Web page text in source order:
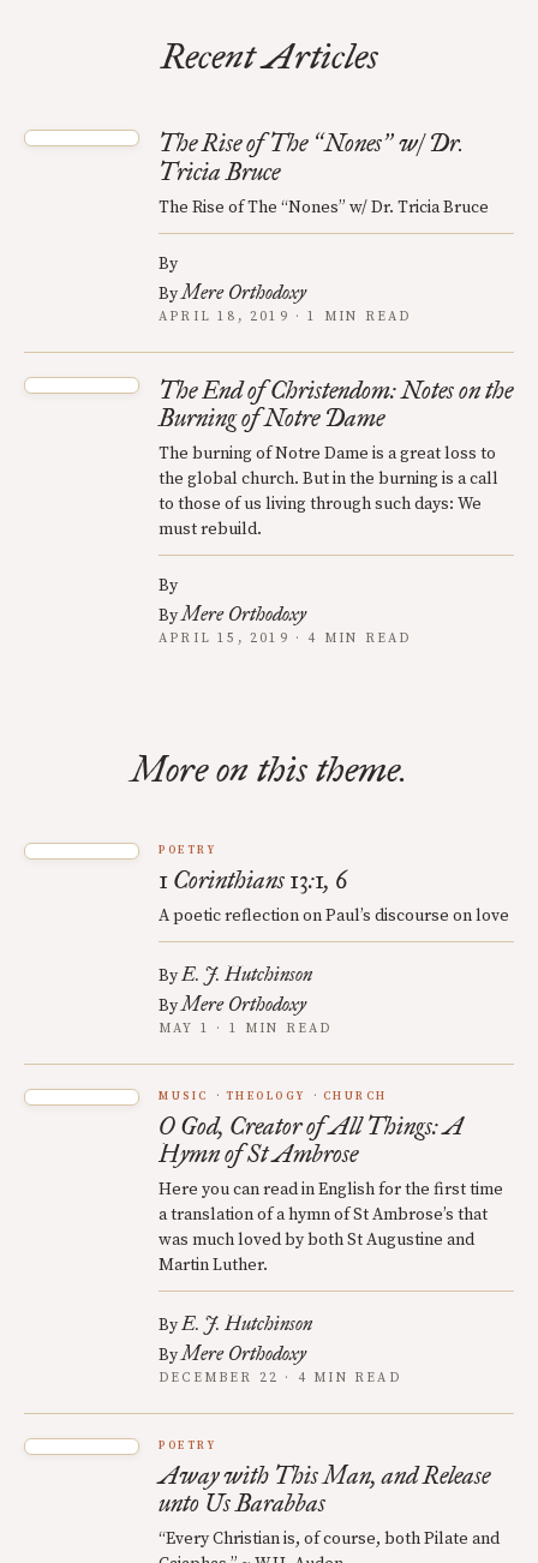
Recent Articles
The Rise of The “Nones”w/ Dr.
Tricia Bruce
The Rise of The “Nones” w/ Dr. Tricia Bruce
By
ByMere Orthodoxy
APRIL 18, 2019 · 1 MIN READ
The End of Christendom: Notes on the
Burning of Notre Dame
The burning of Notre Dame is a great loss to
the global church. But in the burning is a call
to those of us living through such days: We
must rebuild.
By
ByMere Orthodoxy
APRIL 15, 2019 · 4 MIN READ
More on this theme.
POETRY
1 Corinthians 13:1, 6
A poetic reflection on Paul’s discourse on love
ByE. J. Hutchinson
ByMere Orthodoxy
MAY 1 · 1 MIN READ
MUSIC THEOLOGY CHURCH
O God, Creator of All Things: A
Hymn of St Ambrose
Here you can read in English for the first time
a translation of a hymn of St Ambrose’s that
was much loved by both St Augustine and
Martin Luther.
ByE. J. Hutchinson
ByMere Orthodoxy
DECEMBER 22 · 4 MIN READ
POETRY
Away with This Man, and Release
unto Us Barabbas
“Every Christian is, of course, both Pilate and